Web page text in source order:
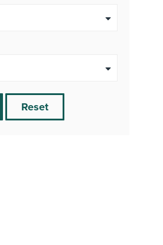
Reset